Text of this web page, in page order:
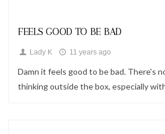
FEELS GOOD TO BE BAD
Lady K 11 years ago
Damn it feels good to be bad. There's
thinking outside the box, especially